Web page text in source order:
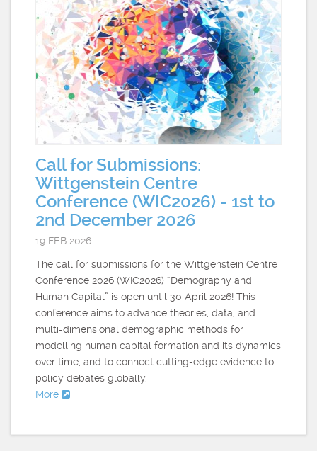
Call for Submissions:
Wittgenstein Centre
Conference (WIC2026) - 1st to
2nd December 2026
19 FEB 2026
The call for submissions for the Wittgenstein Centre
Conference 2026 (WIC2026) “Demography and
Human Capital” is open until 30 April 2026! This
conference aims to advance theories, data, and
multi-dimensional demographic methods for
modelling human capital formation and its dynamics
over time, and to connect cutting-edge evidence to
policy debates globally.
More